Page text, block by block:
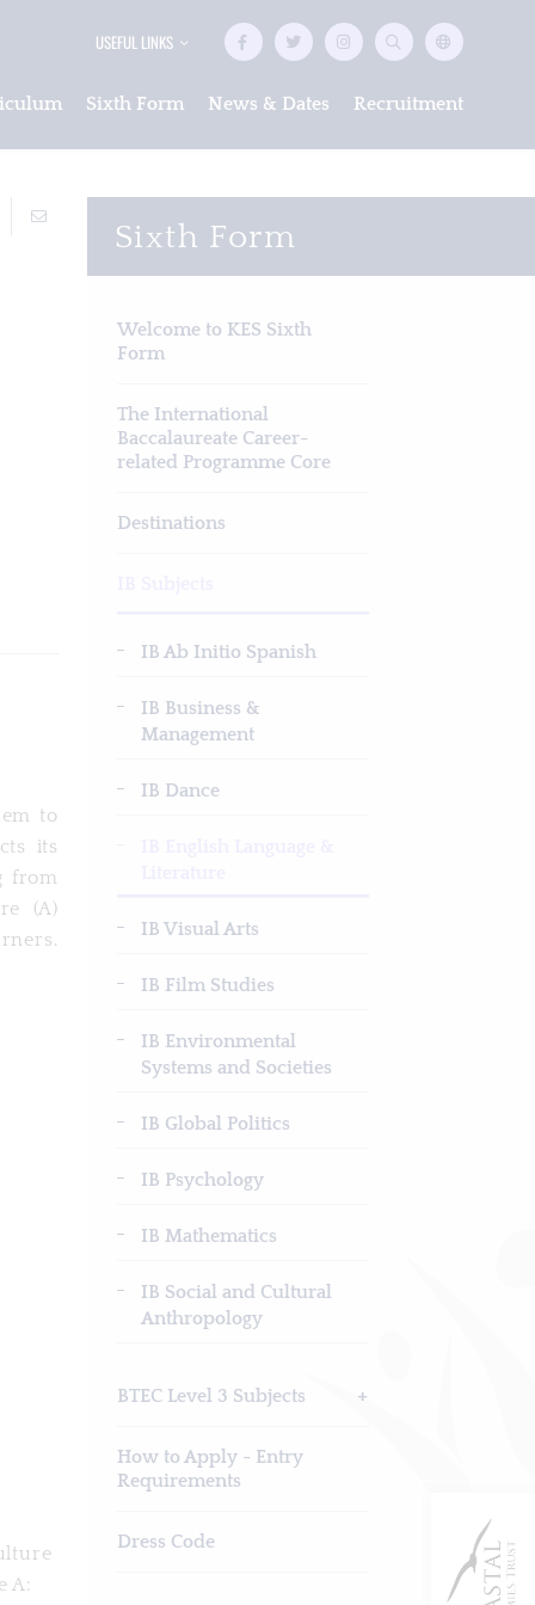
USEFUL LINKS
Sixth Form News & Dates Recruitment
to
its
from
(A)
A:
Sixth Form
Welcome to KES Sixth
Form
The International
Baccalaureate Career-
related Programme Core
Destinations
IB Ab Initio Spanish
IB Business &
Management
IB Dance
IB Visual Arts
IB Film Studies
IB Environmental
Systems and Societies
IB Global Politics
IB Psychology
IB Mathematics
IB Social and Cultural
Anthropology
BTEC Level 3 Subjects
How to Apply - Entry
Requirements
Dress Code